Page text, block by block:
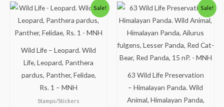
Sale!
Wild Life – Leopard. Wild
Life, Leopard, Panthera
pardus, Panther, Felidae,
Rs. 1 – MNH
Stamps/Stickers
Original
price
was:
Current
price
is:
Sale!
63 Wild Life Preservation
– Himalayan Panda. Wild
Animal, Himalayan Panda,
Original
price
was:
Current
price
is: